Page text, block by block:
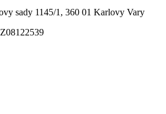
sady 1145/1, 360 01 Karlovy Vary